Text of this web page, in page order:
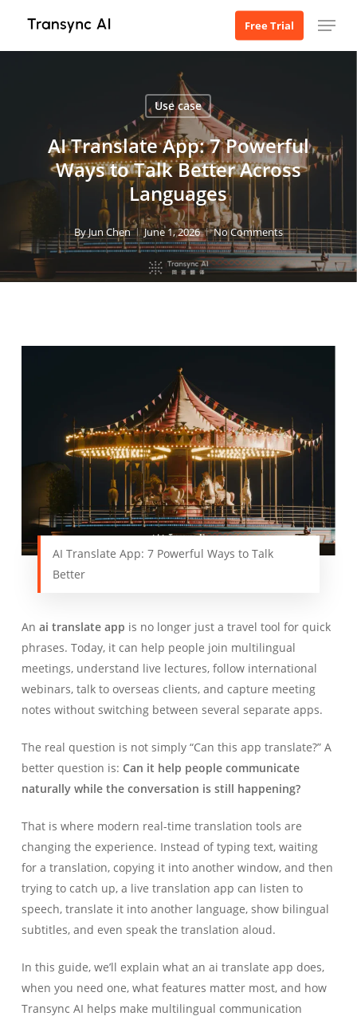
main
Free Trial Menu
Use case
AI Translate App: 7 Powerful
Ways to Talk Better Across
Languages
ByJun Chen June 1, 2026 No Comments
AI Translate App: 7 Powerful Ways to Talk
Better
An ai translate app is no longer just a travel tool for quick
phrases. Today, it can help people join multilingual
meetings, understand live lectures, follow international
webinars, talk to overseas clients, and capture meeting
notes without switching between several separate apps.
The real question is not simply “Can this app translate?” A
better question is: Can it help people communicate
naturally while the conversation is still happening?
That is where modern real-time translation tools are
changing the experience. Instead of typing text, waiting
for a translation, copying it into another window, and then
trying to catch up, a live translation app can listen to
speech, translate it into another language, show bilingual
subtitles, and even speak the translation aloud.
In this guide, we’ll explain what an ai translate app does,
when you need one, what features matter most, and how
Transync AI helps make multilingual communication